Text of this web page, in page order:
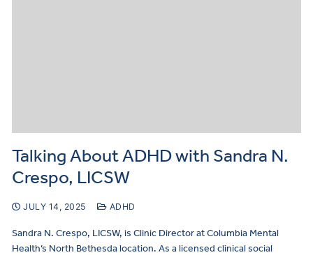
Talking About ADHD with Sandra N.
Crespo, LICSW
JULY 14, 2025 ADHD
Sandra N. Crespo, LICSW, is Clinic Director at Columbia Mental
Health’s North Bethesda location. As a licensed clinical social